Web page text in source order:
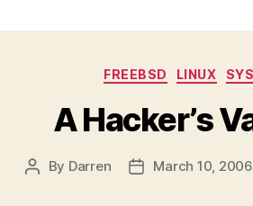
FREEBSD LINUX
A Hacker’s
Post
By Darren
PostMarch 10, 2006